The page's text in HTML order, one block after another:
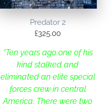
Predator 2
£325.00
“Ten years ago one of his
kind stalked and
eliminated an elite special
forces crew in central
America. There were two